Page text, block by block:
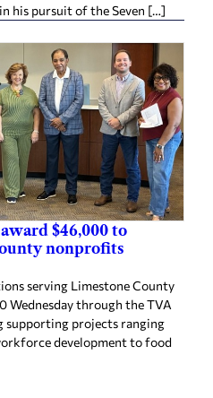
his pursuit of the Seven […]
$46,000 to
nonprofits
serving Limestone County
Wednesday through the TVA
supporting projects ranging
development to food